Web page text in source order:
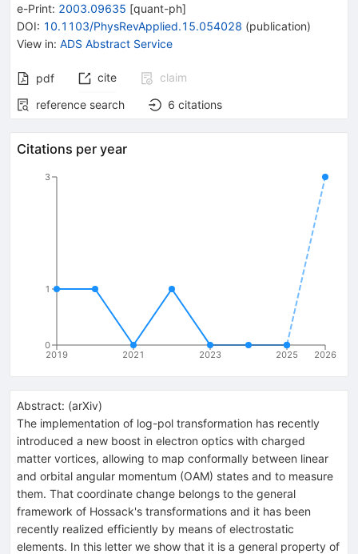
e-Print: 2003.09635 [quant-ph]
DOI: 10.1103/PhysRevApplied.15.054028 (publication)
View in: ADS Abstract Service
pdf cite
claim
reference search
6 citations
Citations per year
2019 2021 2023 2025 2026
0
1
3
Abstract: (arXiv)
The implementation of log-pol transformation has recently
introduced a new boost in electron optics with charged
matter vortices, allowing to map conformally between linear
and orbital angular momentum (OAM) states and to measure
them. That coordinate change belongs to the general
framework of Hossack's transformations and it has been
recently realized efficiently by means of electrostatic
elements. In this letter we show that it is a general property of